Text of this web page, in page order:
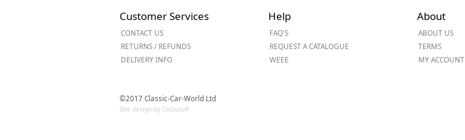
Gorilla Gas Cage
Powerstation
Customer Services
CONTACT US
RETURNS / REFUNDS
DELIVERY INFO
Help
FAQ'S
REQUEST A CATALOGUE
WEEE
About
ABOUT US
TERMS
MY ACCOUNT
©2017 Classic-Car-World Ltd
Site design by Cactusoft